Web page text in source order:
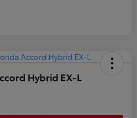
Hybrid EX-L